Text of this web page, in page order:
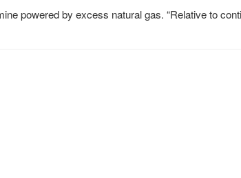
powered by excess natural gas. “Relative to